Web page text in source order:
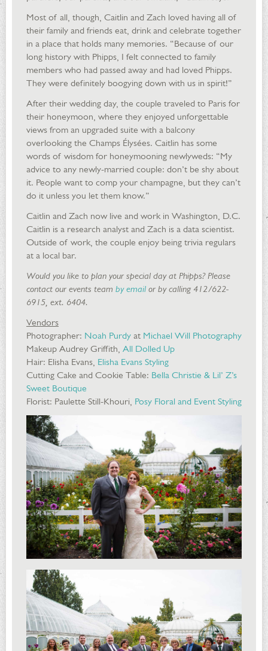
Most of all, though, Caitlin and Zach loved having all of
their family and friends eat, drink and celebrate together
in a place that holds many memories. “Because of our
long history with Phipps, I felt connected to family
members who had passed away and had loved Phipps.
They were definitely boogying down with us in spirit!”
After their wedding day, the couple traveled to Paris for
their honeymoon, where they enjoyed unforgettable
views from an upgraded suite with a balcony
overlooking the Champs Élysées. Caitlin has some
words of wisdom for honeymooning newlyweds: “My
advice to any newly-married couple: don’t be shy about
it. People want to comp your champagne, but they can’t
do it unless you let them know.”
Caitlin and Zach now live and work in Washington, D.C.
Caitlin is a research analyst and Zach is a data scientist.
Outside of work, the couple enjoy being trivia regulars
at a local bar.
Would you like to plan your special day at Phipps? Please
contact our events team by email or by calling 412/622-
6915, ext. 6404.
Vendors
Photographer: Noah Purdy at Michael Will Photography
Makeup Audrey Griffith, All Dolled Up
Hair: Elisha Evans, Elisha Evans Styling
Cutting Cake and Cookie Table: Bella Christie & Lil’ Z’s
Sweet Boutique
Florist: Paulette Still-Khouri, Posy Floral and Event Styling